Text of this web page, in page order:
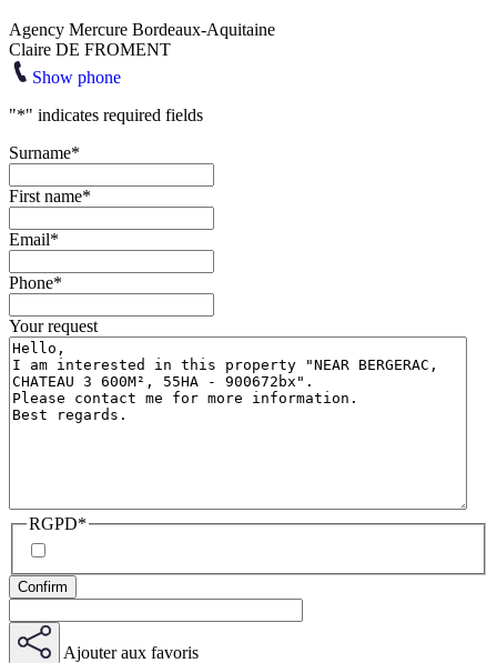
Agency Mercure Bordeaux-Aquitaine
Claire DE FROMENT
Show phone
"*" indicates required fields
Surname*
First name*
Email*
Phone*
Your request
RGPD*
Ajouter aux favoris